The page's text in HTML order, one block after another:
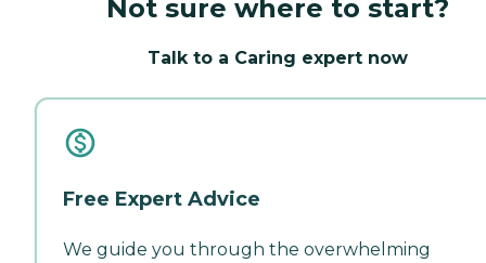
Not sure where to start?
Talk to a Caring expert now
Free Expert Advice
We guide you through the overwhelming